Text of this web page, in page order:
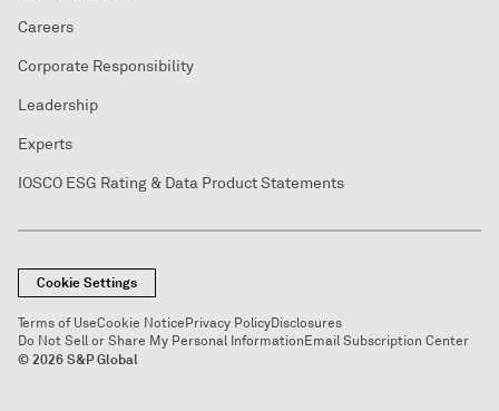
Careers
Corporate Responsibility
Leadership
Experts
IOSCO ESG Rating & Data Product Statements
Cookie Settings
Terms of UseCookie Notice Privacy PolicyDisclosures
Do Not Sell or Share My Personal Information Email Subscription Center
© 2026 S&P Global